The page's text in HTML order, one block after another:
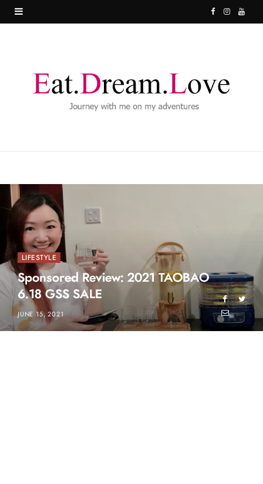
F
e
I Y
LIFESTYLE
Sponsored Review: 2021 TAOBAO
6.18 GSS SALE
JUNE 15, 2021